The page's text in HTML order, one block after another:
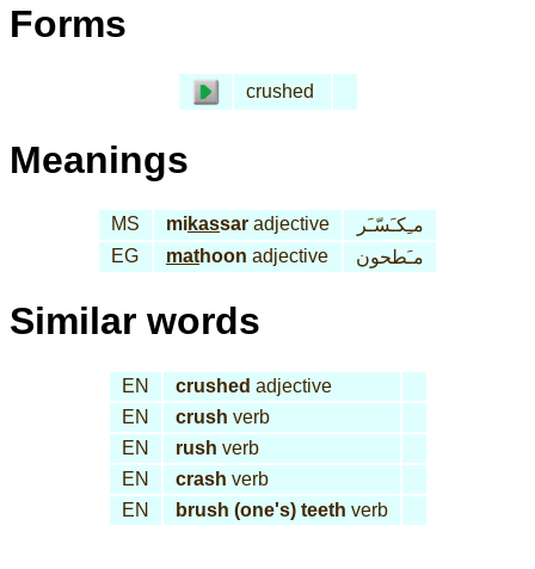
Forms
crushed
Meanings
MS mikassar adjective
مـِكـَسّـَر
EG
mathoon adjective مـَطحون
Similar words
EN crushed adjective
EN
crush verb
EN
rush verb
EN
crash verb
EN
brush (one's) teeth verb